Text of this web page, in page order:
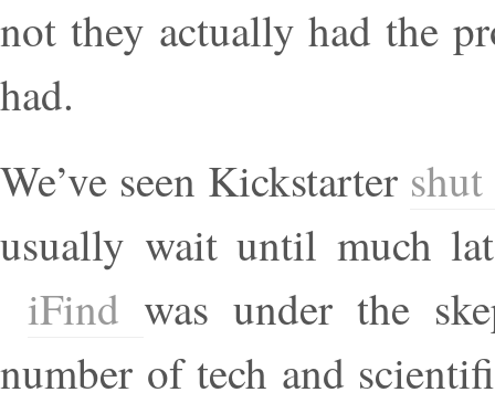
not they actually had the
had.
We’ve seen Kickstarter
usually wait until much
iFind was under the
number of tech and